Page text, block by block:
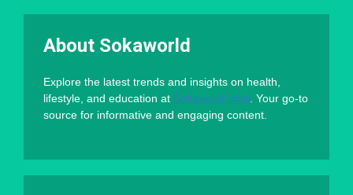
About Sokaworld
Explore the latest trends and insights on health,
lifestyle, and education at Sokaworld.com. Your go-to
source for informative and engaging content.